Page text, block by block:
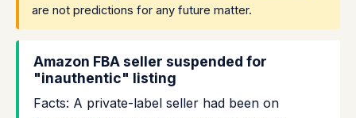
are not predictions for any future matter.
Amazon FBA seller suspended for
"inauthentic" listing
Facts: A private-label seller had been on